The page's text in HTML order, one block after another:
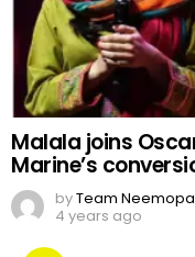
Malala joins
Marine’s
byTeam
4 years ago